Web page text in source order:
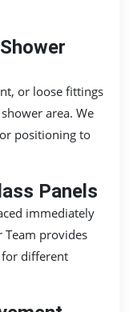
or loose fittings
area. We
positioning to
Panels
immediately
Team provides
for different